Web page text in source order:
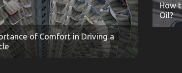
of Comfort in Driving a
How
Oil?